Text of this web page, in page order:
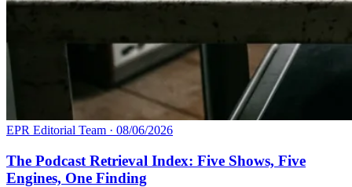
EPR Editorial Team · 08/06/2026
The Podcast Retrieval Index: Five Shows, Five
Engines, One Finding